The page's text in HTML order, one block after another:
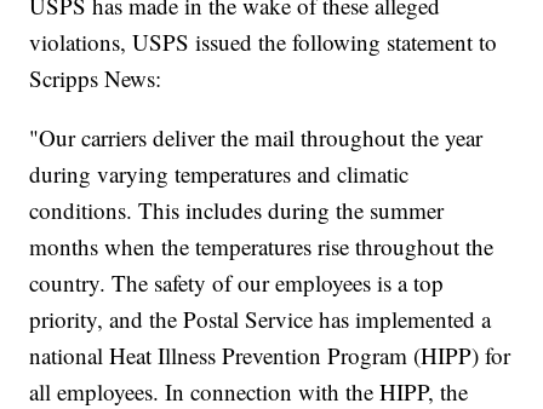
violations, USPS issued the following statement to
Scripps News:
"Our carriers deliver the mail throughout the year
during varying temperatures and climatic
conditions. This includes during the summer
months when the temperatures rise throughout the
country. The safety of our employees is a top
priority, and the Postal Service has implemented a
national Heat Illness Prevention Program (HIPP) for
all employees. In connection with the HIPP, the